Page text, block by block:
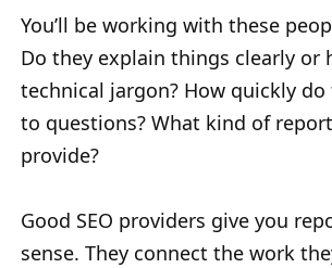
You’ll be working with these
Do they explain things clearly or
technical jargon? How quickly
to questions? What kind of
provide?
Good SEO providers give you
sense. They connect the work